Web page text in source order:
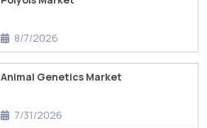
8/7/2026
Animal Genetics Market
7/31/2026